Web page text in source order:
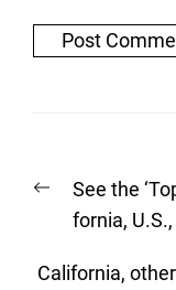
navigation
Previous
post:
See the
fornia,
California,